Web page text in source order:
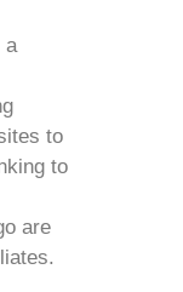
a
to
to
are